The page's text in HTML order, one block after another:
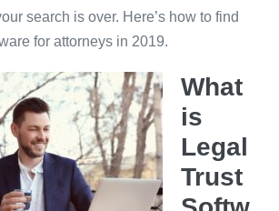
search is over. Here’s how to find
for attorneys in 2019.
What
is
Legal
Trust